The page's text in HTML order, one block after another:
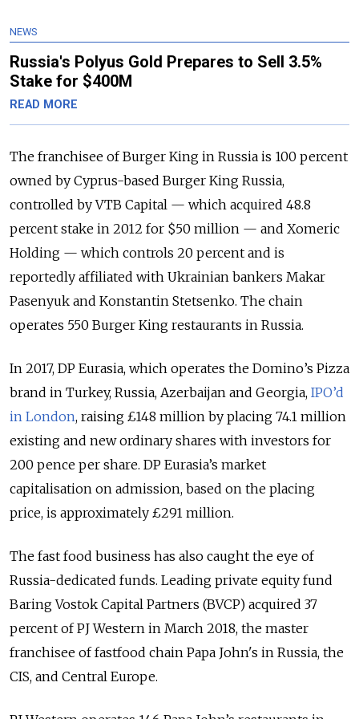
NEWS
Russia's Polyus Gold Prepares to Sell 3.5%
Stake for $400M
READ MORE
The franchisee of Burger King in Russia is 100 percent
owned by Cyprus-based Burger King Russia,
controlled by VTB Capital — which acquired 48.8
percent stake in 2012 for $50 million — and Xomeric
Holding — which controls 20 percent and is
reportedly affiliated with Ukrainian bankers Makar
Pasenyuk and Konstantin Stetsenko. The chain
operates 550 Burger King restaurants in Russia.
In 2017, DP Eurasia, which operates the Domino’s Pizza
brand in Turkey, Russia, Azerbaijan and Georgia, IPO’d
in London, raising £148 million by placing 74.1 million
existing and new ordinary shares with investors for
200 pence per share. DP Eurasia’s market
capitalisation on admission, based on the placing
price, is approximately £291 million.
The fast food business has also caught the eye of
Russia-dedicated funds. Leading private equity fund
Baring Vostok Capital Partners (BVCP) acquired 37
percent of PJ Western in March 2018, the master
franchisee of fastfood chain Papa John's in Russia, the
CIS, and Central Europe.